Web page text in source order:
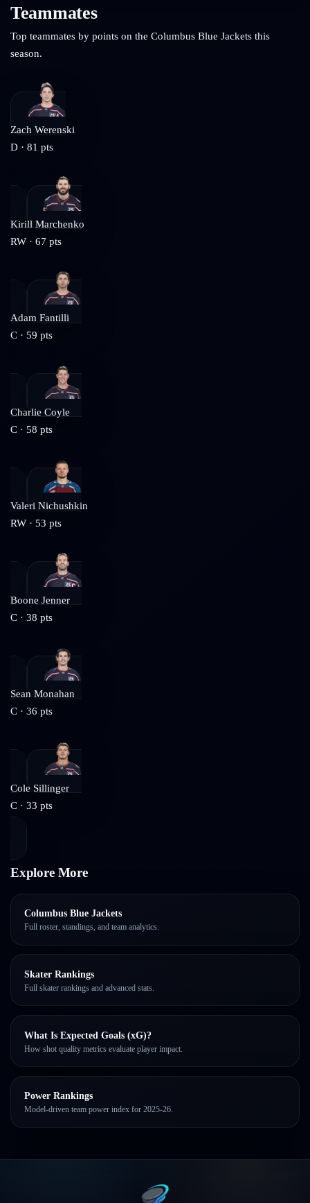
Teammates
Top teammates by points on the Columbus Blue Jackets this
season.
Zach Werenski
D · 81 pts
Kirill Marchenko
RW · 67 pts
Adam Fantilli
C · 59 pts
Charlie Coyle
C · 58 pts
Valeri Nichushkin
RW · 53 pts
Boone Jenner
C · 38 pts
Sean Monahan
C · 36 pts
Cole Sillinger
C · 33 pts
Explore More
Columbus Blue Jackets
Full roster, standings, and team analytics.
Skater Rankings
Full skater rankings and advanced stats.
What Is Expected Goals (xG)?
How shot quality metrics evaluate player impact.
Power Rankings
Model-driven team power index for 2025-26.